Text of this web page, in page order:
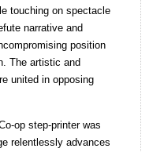
touching on spectacle
narrative and
position
The artistic and
united in opposing
op step-printer was
relentlessly advances